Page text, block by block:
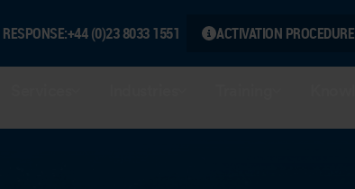
+44 (0)23 8033 1551 ACTIVATION PROCEDURE